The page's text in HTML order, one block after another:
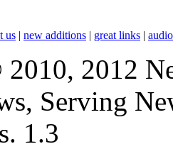
us | new additions | great links |
2012
Serving
1.3